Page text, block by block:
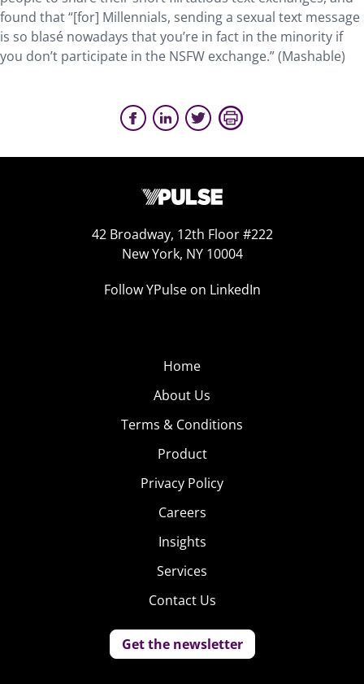
found that “[for] Millennials, sending a sexual text message
is so blasé nowadays that you’re in fact in the minority if
you don’t participate in the NSFW exchange.” (Mashable)
42 Broadway, 12th Floor #222
New York, NY 10004
Follow YPulse on LinkedIn
Home
About Us
Terms & Conditions
Product
Privacy Policy
Careers
Insights
Services
Contact Us
Get the newsletter